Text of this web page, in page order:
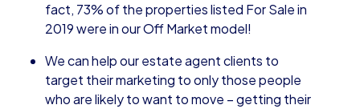
fact, 73% of the properties listed For Sale in
2019 were in our Off Market model!
We can help our estate agent clients to
target their marketing to only those people
who are likely to want to move – getting their